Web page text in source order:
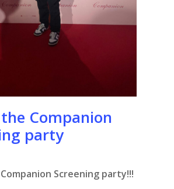
Companion
party
Screening party!!!